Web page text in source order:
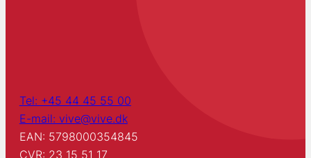
Tel: +45 44 45 55 00
E-mail: vive@vive.dk
EAN: 5798000354845
CVR: 23 15 51 17